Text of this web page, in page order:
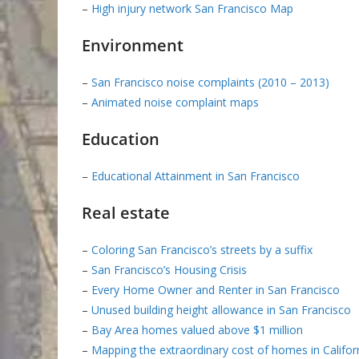
– High injury network San Francisco Map
Environment
– San Francisco noise complaints (2010 – 2013)
– Animated noise complaint maps
Education
– Educational Attainment in San Francisco
Real estate
– Coloring San Francisco’s streets by a suffix
– San Francisco’s Housing Crisis
– Every Home Owner and Renter in San Francisco
– Unused building height allowance in San Francisco
– Bay Area homes valued above $1 million
– Mapping the extraordinary cost of homes in